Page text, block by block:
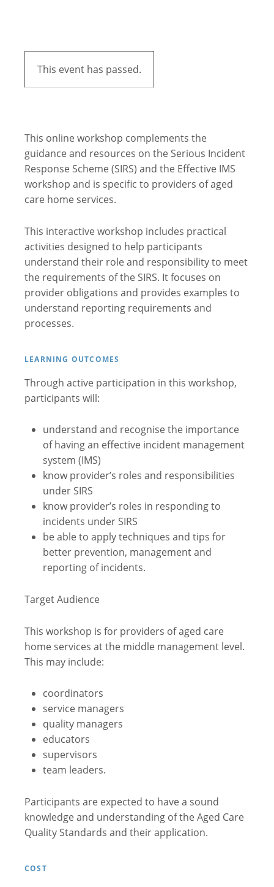
This event has passed.
This online workshop complements the
guidance and resources on the Serious Incident
Response Scheme (SIRS) and the Effective IMS
workshop and is specific to providers of aged
care home services.
This interactive workshop includes practical
activities designed to help participants
understand their role and responsibility to meet
the requirements of the SIRS. It focuses on
provider obligations and provides examples to
understand reporting requirements and
processes.
LEARNING OUTCOMES
Through active participation in this workshop,
participants will:
understand and recognise the importance
of having an effective incident management
system (IMS)
know provider’s roles and responsibilities
under SIRS
know provider’s roles in responding to
incidents under SIRS
be able to apply techniques and tips for
better prevention, management and
reporting of incidents.
Target Audience
This workshop is for providers of aged care
home services at the middle management level.
This may include:
coordinators
service managers
quality managers
educators
supervisors
team leaders.
Participants are expected to have a sound
knowledge and understanding of the Aged Care
Quality Standards and their application.
COST